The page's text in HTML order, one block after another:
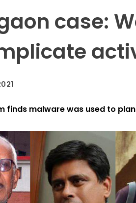
case:
finds malware was used to